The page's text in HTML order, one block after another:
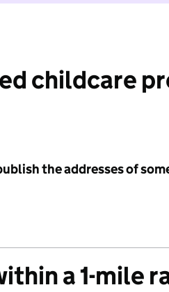
childcare
the addresses of
a 1-mile